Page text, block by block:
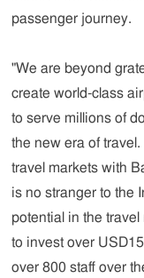
passenger journey.
"We are beyond
create world-class
to serve millions of
the new era of
travel markets with
is no stranger to the
potential in the
to invest over
over 800 staff over